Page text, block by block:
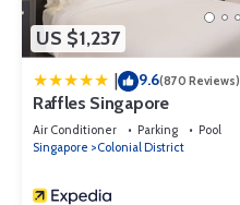
US $1,237
9.6(870 Reviews)
Raffles Singapore
Air Conditioner Parking
Pool
Singapore
Colonial District